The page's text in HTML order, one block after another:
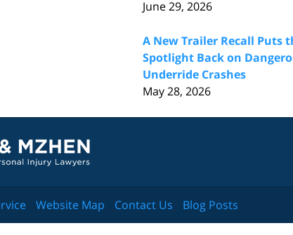
June 29, 2026
A New Trailer Recall Puts
Spotlight Back on
Underride Crashes
May 28, 2026
Website Map Contact Us Blog Posts